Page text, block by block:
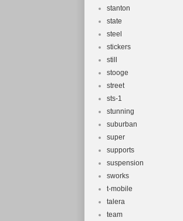
stanton
state
steel
stickers
still
stooge
street
sts-1
stunning
suburban
super
supports
suspension
sworks
t-mobile
talera
team